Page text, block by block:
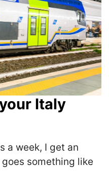
Italy
a week, I get an
something like